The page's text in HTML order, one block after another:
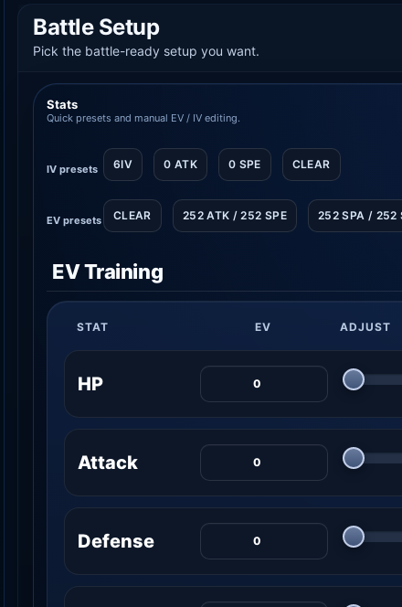
Battle Setup
Pick the battle-ready setup you want.
Stats
Quick presets and manual EV / IV editing.
IV presets 6IV 0 ATK 0 SPE CLEAR
EV presets CLEAR 252 ATK / 252 SPE 252 SPA / 252
EV Training
STAT EV ADJUST
HP
Attack
Defense